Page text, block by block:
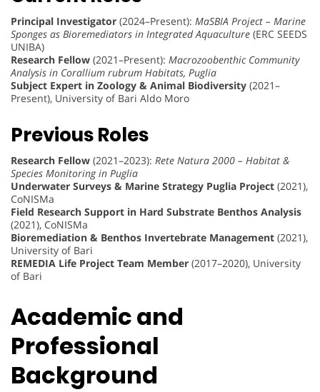
Principal Investigator (2024–Present): MaSBIA Project – Marine
Sponges as Bioremediators in Integrated Aquaculture (ERC SEEDS
UNIBA)
Research Fellow (2021–Present): Macrozoobenthic Community
Analysis in Corallium rubrum Habitats, Puglia
Subject Expert in Zoology & Animal Biodiversity (2021–
Present), University of Bari Aldo Moro
Previous Roles
Research Fellow (2021–2023): Rete Natura 2000 – Habitat &
Species Monitoring in Puglia
Underwater Surveys & Marine Strategy Puglia Project (2021),
CoNISMa
Field Research Support in Hard Substrate Benthos Analysis
(2021), CoNISMa
Bioremediation & Benthos Invertebrate Management (2021),
University of Bari
REMEDIA Life Project Team Member (2017–2020), University
of Bari
Academic and
Professional
Background